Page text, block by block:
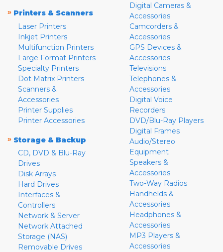
» Printers & Scanners
Laser Printers
Inkjet Printers
Multifunction Printers
Large Format Printers
Specialty Printers
Dot Matrix Printers
Scanners &
Accessories
Printer Supplies
Printer Accessories
» Storage & Backup
CD, DVD & Blu-Ray
Drives
Disk Arrays
Hard Drives
Interfaces &
Controllers
Network & Server
Network Attached
Storage (NAS)
Removable Drives
Digital Cameras &
Accessories
Camcorders &
Accessories
GPS Devices &
Accessories
Televisions
Telephones &
Accessories
Digital Voice
Recorders
DVD/Blu-Ray Players
Digital Frames
Audio/Stereo
Equipment
Speakers &
Accessories
Two-Way Radios
Handhelds &
Accessories
Headphones &
Accessories
MP3 Players &
Accessories